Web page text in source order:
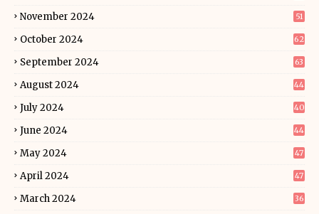
November 2024 51
October 2024 62
September 2024 63
August 2024 44
July 2024 40
June 2024 44
May 2024 47
April 2024 47
March 2024 36